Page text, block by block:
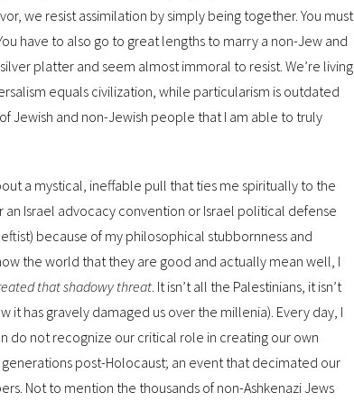
we resist assimilation by simply being together. You must
have to also go to great lengths to marry a non-Jew and
platter and seem almost immoral to resist. We’re living
equals civilization, while particularism is outdated
Jewish and non-Jewish people that I am able to truly
a mystical, ineffable pull that ties me spiritually to the
an Israel advocacy convention or Israel political defense
because of my philosophical stubbornness and
the world that they are good and actually mean well, I
that shadowy threat . It isn’t all the Palestinians, it isn’t
it has gravely damaged us over the millenia). Every day, I
do not recognize our critical role in creating our own
post-Holocaust; an event that decimated our
Not to mention the thousands of non-Ashkenazi Jews